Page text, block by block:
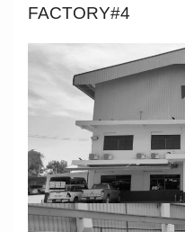
PRODUCT
FACTORY
FACTORY#4